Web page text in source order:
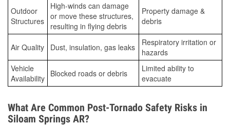
Outdoor
Structures
High-winds can damage
or move these structures,
resulting in flying debris
Property damage &
debris
Air Quality Dust, insulation, gas leaks
Respiratory irritation or
hazards
Vehicle
Availability Blocked roads or debris
Limited ability to
evacuate
What Are Common Post-Tornado Safety Risks in
Siloam Springs AR?